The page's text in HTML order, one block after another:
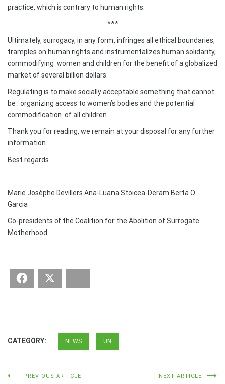
practice, which is contrary to human rights.
***
Ultimately, surrogacy, in any form, infringes all ethical boundaries,
tramples on human rights and instrumentalizes human solidarity,
commodifying women and children for the benefit of a globalized
market of several billion dollars.
Regulating is to make socially acceptable something that cannot
be : organizing access to women’s bodies and the potential
commodification of all children.
Thank you for reading, we remain at your disposal for any further
information.
Best regards.
Marie Josèphe Devillers Ana-Luana Stoicea-Deram Berta O.
Garcia
Co-presidents of the Coalition for the Abolition of Surrogate
Motherhood
Facebook
CATEGORY: NEWS UN
PREVIOUS ARTICLE NEXT ARTICLE